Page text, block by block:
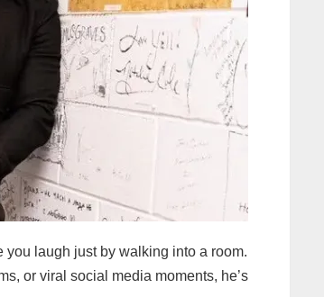
you laugh just by walking into a room.
or viral social media moments, he’s